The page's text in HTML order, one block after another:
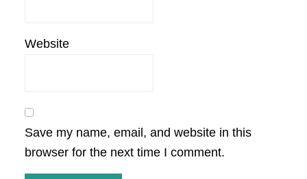
Website
Save my name, email, and website in this
browser for the next time I comment.